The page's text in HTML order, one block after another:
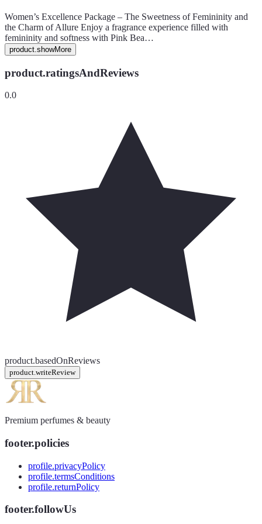
Women’s Excellence Package – The Sweetness of Femininity and
the Charm of Allure Enjoy a fragrance experience filled with
femininity and softness with Pink Bea…
product.showMore
product.ratingsAndReviews
0.0
product.basedOnReviews
product.writeReview
Premium perfumes & beauty
footer.policies
profile.privacyPolicy
profile.termsConditions
profile.returnPolicy
footer.followUs